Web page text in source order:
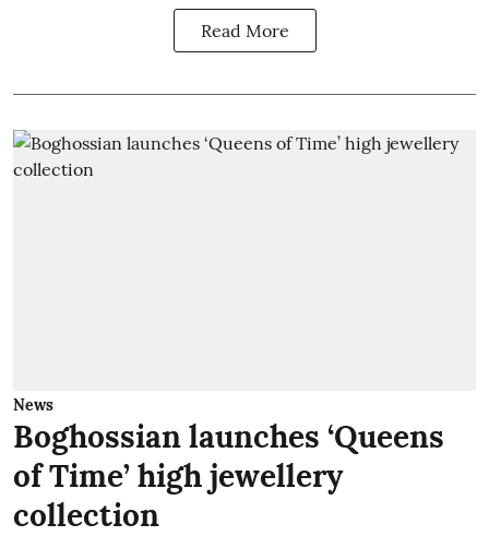
Read More
News
Boghossian launches ‘Queens
of Time’ high jewellery
collection